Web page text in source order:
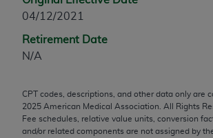
04/12/2021
Retirement Date
N/A
CPT codes, descriptions, and other data only are
2025 American Medical Association. All Rights
Fee schedules, relative value units, conversion
and/or related components are not assigned by
any modified or derivative work of
through the AMA, Intellectual
60611-5885. Applications are
AMA Web site,
https://www.ama-
assn.org/practice-management/cpt